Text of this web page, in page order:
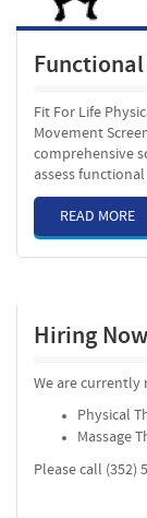
Fit For Life
Movement
comprehensive
assess
READ MORE
Hiring Now
We are
Physical
Massage
Please call (352)